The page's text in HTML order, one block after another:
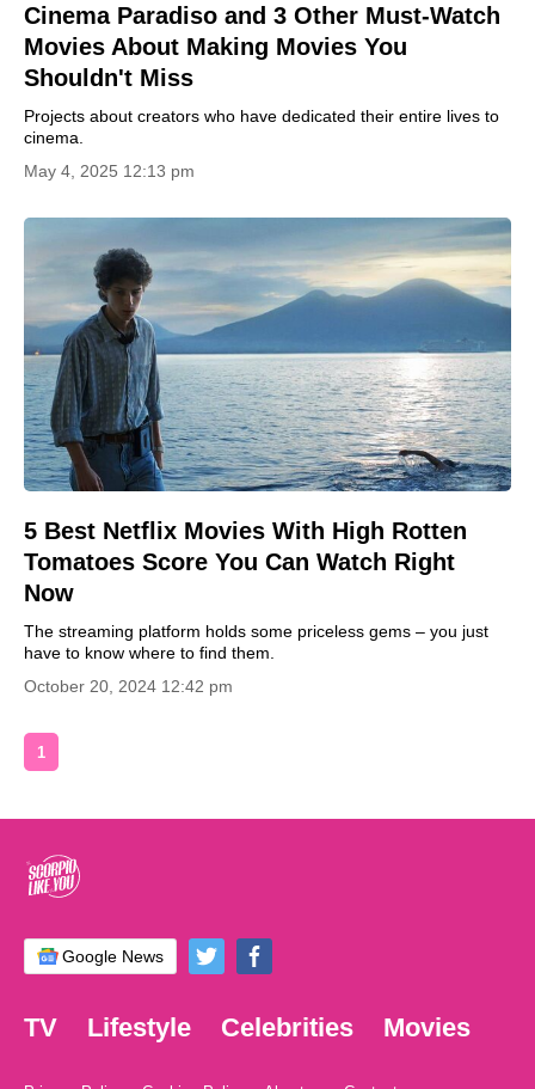
Cinema Paradiso and 3 Other Must-Watch
Movies About Making Movies You
Shouldn't Miss
Projects about creators who have dedicated their entire lives to
cinema.
May 4, 2025 12:13 pm
5 Best Netflix Movies With High Rotten
Tomatoes Score You Can Watch Right
Now
The streaming platform holds some priceless gems – you just
have to know where to find them.
October 20, 2024 12:42 pm
1
Google News
TV Lifestyle Celebrities Movies